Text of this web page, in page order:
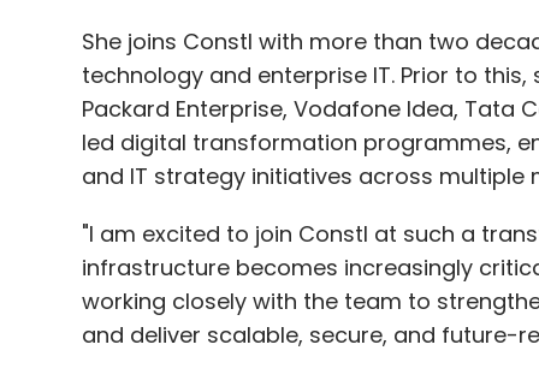
She joins Constl with more than two
technology and enterprise IT. Prior to
Packard Enterprise, Vodafone Idea, Tata
led digital transformation programmes,
and IT strategy initiatives across multiple
"I am excited to join Constl at such a
infrastructure becomes increasingly
working closely with the team to
and deliver scalable, secure, and future-